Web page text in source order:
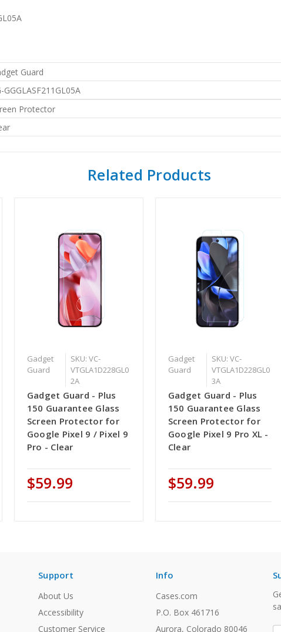
Guard
GGGLASF211GL05A
Protector
Related Products
Gadget
Guard
SKU: VC-
VTGLA1D228GL0
2A
Gadget Guard - Plus
150 Guarantee Glass
Screen Protector for
Google Pixel 9 / Pixel 9
Pro - Clear
$59.99
Gadget
Guard
SKU: VC-
VTGLA1D228GL0
3A
Gadget Guard - Plus
150 Guarantee Glass
Screen Protector for
Google Pixel 9 Pro XL -
Clear
$59.99
Support
About Us
Accessibility
Customer Service
Info
Cases.com
P.O. Box 461716
Aurora, Colorado 80046